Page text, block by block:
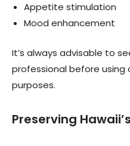
Appetite stimulation
Mood enhancement
It’s always advisable to
professional before using
purposes.
Preserving